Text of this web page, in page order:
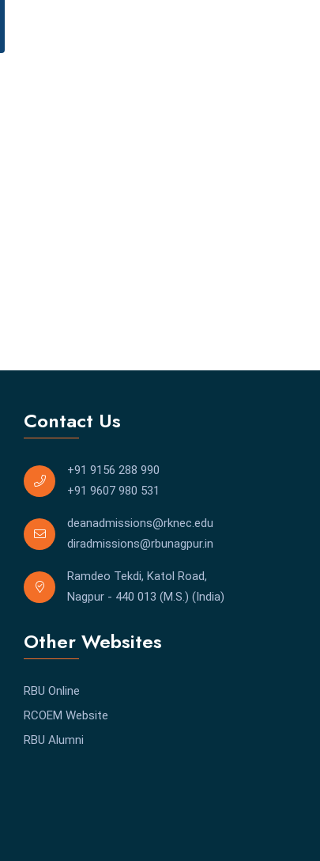
Contact Us
+91 9156 288 990
+91 9607 980 531
deanadmissions@rknec.edu
diradmissions@rbunagpur.in
Ramdeo Tekdi, Katol Road,
Nagpur - 440 013 (M.S.) (India)
Other Websites
RBU Online
RCOEM Website
RBU Alumni